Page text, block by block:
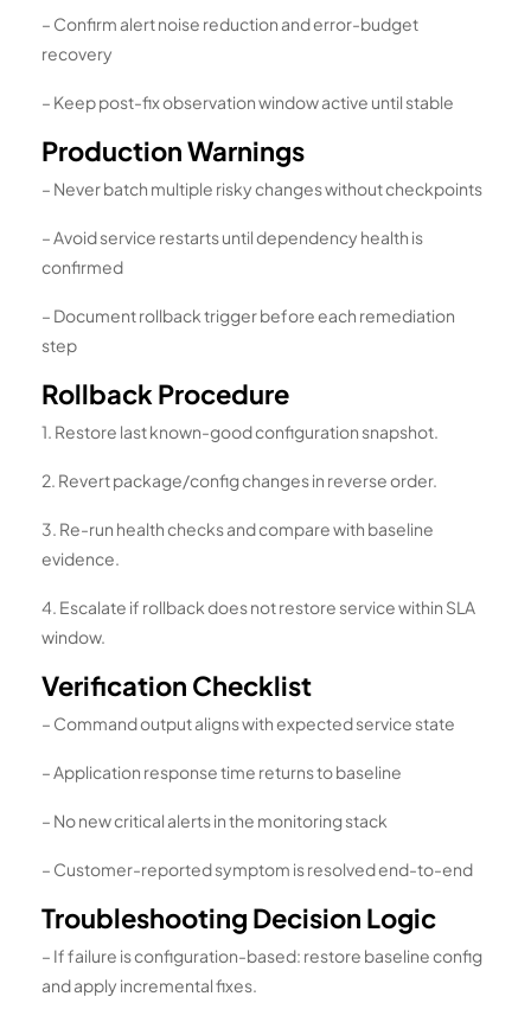
– Confirm alert noise reduction and error-budget
recovery
– Keep post-fix observation window active until stable
Production Warnings
– Never batch multiple risky changes without checkpoints
– Avoid service restarts until dependency health is
confirmed
– Document rollback trigger before each remediation
step
Rollback Procedure
1. Restore last known-good configuration snapshot.
2. Revert package/config changes in reverse order.
3. Re-run health checks and compare with baseline
evidence.
4. Escalate if rollback does not restore service within SLA
window.
Verification Checklist
– Command output aligns with expected service state
– Application response time returns to baseline
– No new critical alerts in the monitoring stack
– Customer-reported symptom is resolved end-to-end
Troubleshooting Decision Logic
– If failure is configuration-based: restore baseline config
and apply incremental fixes.